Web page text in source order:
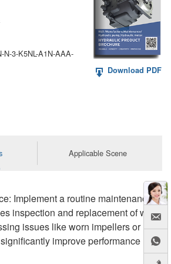
N-3-K5NL-A1N-AAA-
Download PDF
Applicable Scene
Implement a routine maintenance
inspection and replacement of worn
issues like worn impellers or
improve performance